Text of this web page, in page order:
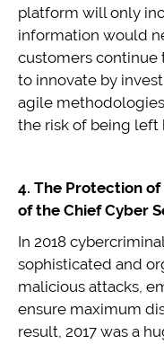
platform will only
information would
customers continue
to innovate by
agile
the risk of being left
4. The Protection
of the Chief Cyber
In 2018
sophisticated and
malicious attacks,
ensure maximum
result, 2017 was a